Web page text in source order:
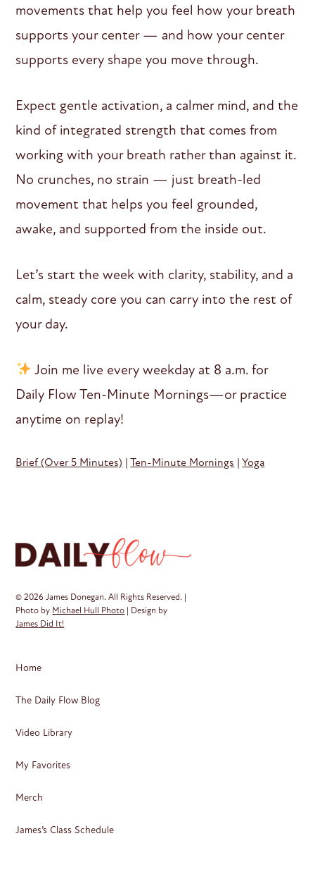
movements that help you feel how your breath
supports your center — and how your center
supports every shape you move through.
Expect gentle activation, a calmer mind, and the
kind of integrated strength that comes from
working with your breath rather than against it.
No crunches, no strain — just breath-led
movement that helps you feel grounded,
awake, and supported from the inside out.
Let’s start the week with clarity, stability, and a
calm, steady core you can carry into the rest of
your day.
Join me live every weekday at 8 a.m. for
Daily Flow Ten-Minute Mornings—or practice
anytime on replay!
Brief (Over 5 Minutes) |Ten-Minute Mornings |Yoga
© 2026 James Donegan. All Rights Reserved. |
Photo by Michael Hull Photo | Design by
James Did It!
Home
The Daily Flow Blog
Video Library
My Favorites
Merch
James’s Class Schedule